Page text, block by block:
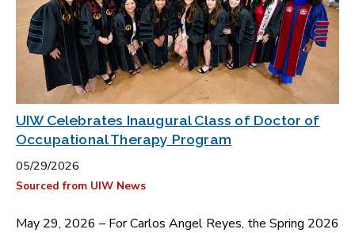
UIW Celebrates Inaugural Class of Doctor of
Occupational Therapy Program
05/29/2026
Sourced from UIW News
May 29, 2026 – For Carlos Angel Reyes, the Spring 2026